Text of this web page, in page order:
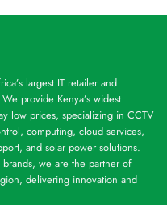
largest IT retailer and
provide Kenya’s widest
low prices, specializing in CCTV
computing, cloud services,
and solar power solutions.
we are the partner of
delivering innovation and